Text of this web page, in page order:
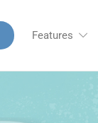
Features